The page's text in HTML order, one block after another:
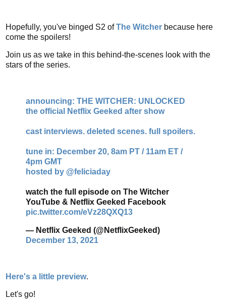
Hopefully, you've binged S2 ofThe Witcher because here
come the spoilers!
Join us as we take in this behind-the-scenes look with the
stars of the series.
announcing: THE WITCHER: UNLOCKED
the official Netflix Geeked after show
cast interviews. deleted scenes. full spoilers.
tune in: December 20, 8am PT / 11am ET /
4pm GMT
hosted by @feliciaday
watch the full episode on The Witcher
YouTube & Netflix Geeked Facebook
pic.twitter.com/eVz28QXQ13
— Netflix Geeked (@NetflixGeeked)
December 13, 2021
Here's a little preview.
Let's go!